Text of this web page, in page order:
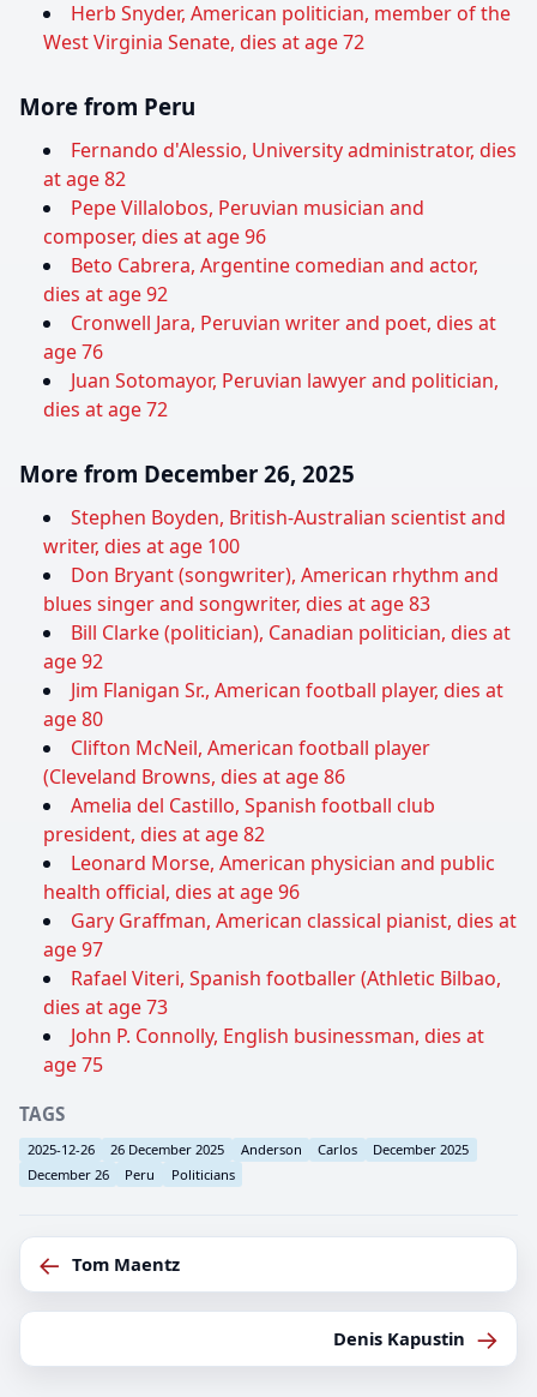
Herb Snyder, American politician, member of the
West Virginia Senate, dies at age 72
More from Peru
Fernando d'Alessio, University administrator, dies
at age 82
Pepe Villalobos, Peruvian musician and
composer, dies at age 96
Beto Cabrera, Argentine comedian and actor,
dies at age 92
Cronwell Jara, Peruvian writer and poet, dies at
age 76
Juan Sotomayor, Peruvian lawyer and politician,
dies at age 72
More from December 26, 2025
Stephen Boyden, British-Australian scientist and
writer, dies at age 100
Don Bryant (songwriter), American rhythm and
blues singer and songwriter, dies at age 83
Bill Clarke (politician), Canadian politician, dies at
age 92
Jim Flanigan Sr., American football player, dies at
age 80
Clifton McNeil, American football player
(Cleveland Browns, dies at age 86
Amelia del Castillo, Spanish football club
president, dies at age 82
Leonard Morse, American physician and public
health official, dies at age 96
Gary Graffman, American classical pianist, dies at
age 97
Rafael Viteri, Spanish footballer (Athletic Bilbao,
dies at age 73
John P. Connolly, English businessman, dies at
age 75
TAGS
2025-12-26 26 December 2025 Anderson Carlos
December 2025
December 26
Peru Politicians
← Tom Maentz
Denis Kapustin →